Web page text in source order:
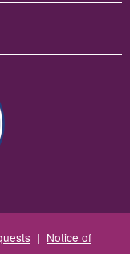
| Notice of